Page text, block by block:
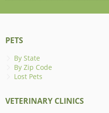
PETS
By State
By Zip Code
Lost Pets
VETERINARY CLINICS